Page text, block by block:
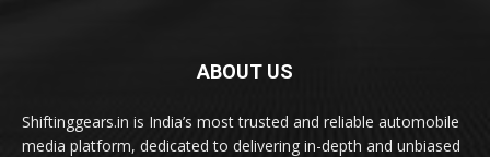
ABOUT US
Shiftinggears.in is India’s most trusted and reliable automobile
media platform, dedicated to delivering in-depth and unbiased